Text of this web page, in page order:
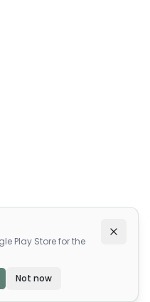
Play Store for the
Not now